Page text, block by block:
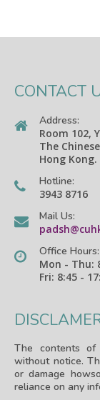
CONTACT
Address:
Room 102,
The
Hong Kong.
Hotline:
3943 8716
Mail Us:
Office Hours:
Mon - Thu:
Fri: 8:45 -
The contents
without notice.
or damage
reliance on any